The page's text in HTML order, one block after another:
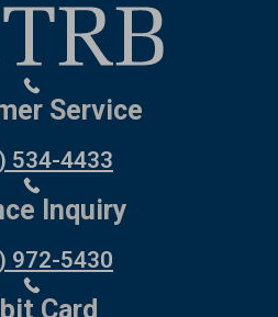
Service
534-4433
Inquiry
972-5430
Card